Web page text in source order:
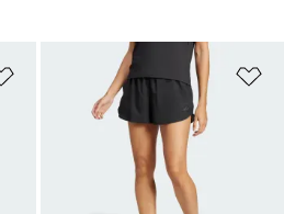
Add to Wishlist